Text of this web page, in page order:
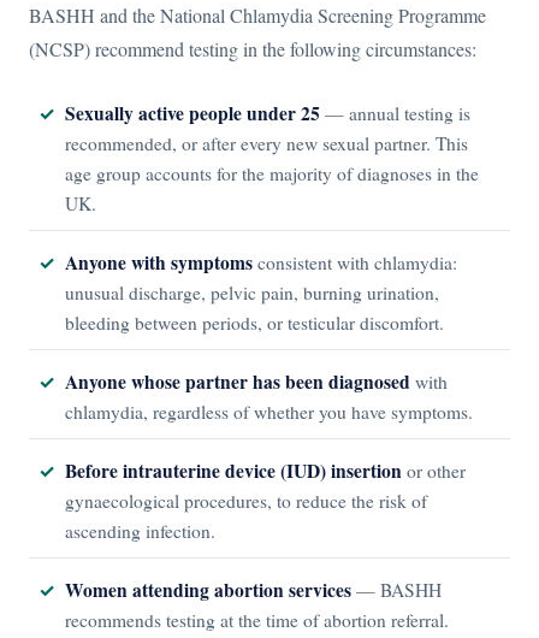
BASHH and the National Chlamydia Screening Programme
(NCSP) recommend testing in the following circumstances:
Sexually active people under 25 — annual testing is
recommended, or after every new sexual partner. This
age group accounts for the majority of diagnoses in the
UK.
Anyone with symptoms consistent with chlamydia:
unusual discharge, pelvic pain, burning urination,
bleeding between periods, or testicular discomfort.
Anyone whose partner has been diagnosed with
chlamydia, regardless of whether you have symptoms.
Before intrauterine device (IUD) insertion or other
gynaecological procedures, to reduce the risk of
ascending infection.
Women attending abortion services — BASHH
recommends testing at the time of abortion referral.